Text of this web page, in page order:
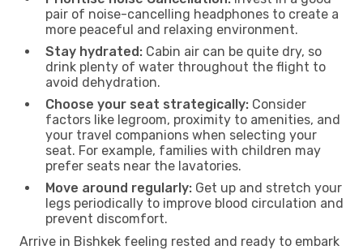
pair of noise-cancelling headphones to create a
more peaceful and relaxing environment.
Stay hydrated: Cabin air can be quite dry, so
drink plenty of water throughout the flight to
avoid dehydration.
Choose your seat strategically: Consider
factors like legroom, proximity to amenities, and
your travel companions when selecting your
seat. For example, families with children may
prefer seats near the lavatories.
Move around regularly: Get up and stretch your
legs periodically to improve blood circulation and
prevent discomfort.
Arrive in Bishkek feeling rested and ready to embark